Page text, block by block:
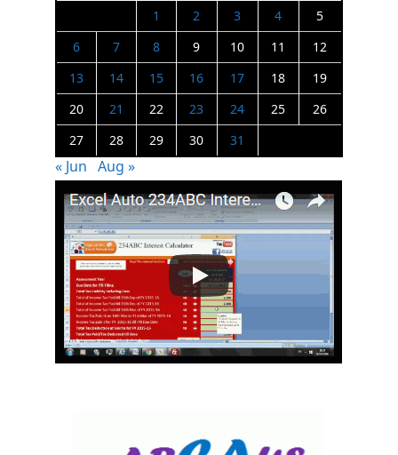
1
2 3 4
5
6
7 8 9 10 11
12
13
14 15 16 17 18
19
20
21 22 23 24 25
26
27
28 29 30 31
« Jun Aug »